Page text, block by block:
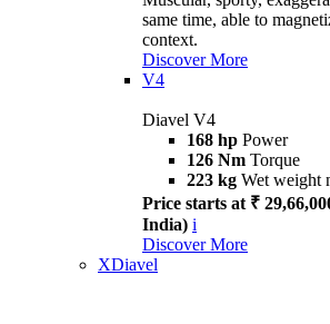
same time, able to
context.
Discover More
V4
Diavel V4
168 hp Power
126 Nm Torque
223 kg Wet weight
Price starts at ₹
India) i
Discover More
XDiavel